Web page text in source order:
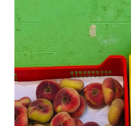
SEARCH
SEARCH
NATIONAL
TODAY